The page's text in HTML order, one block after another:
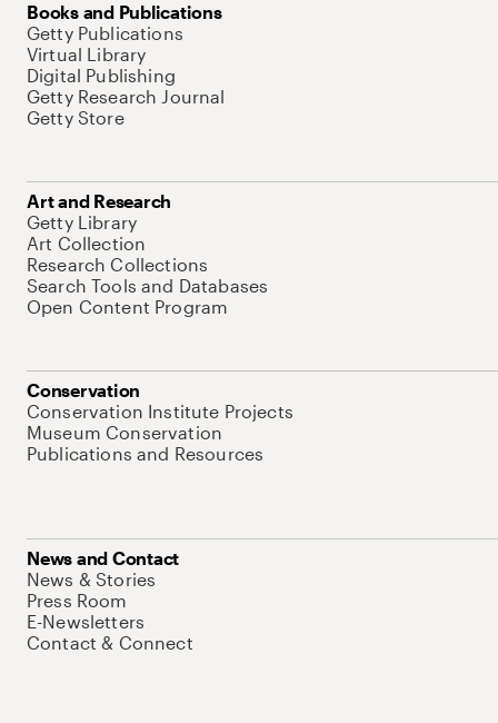
Books and Publications
Getty Publications
Virtual Library
Digital Publishing
Getty Research Journal
Getty Store
Art and Research
Getty Library
Art Collection
Research Collections
Search Tools and Databases
Open Content Program
Conservation
Conservation Institute Projects
Museum Conservation
Publications and Resources
News and Contact
News & Stories
Press Room
E-Newsletters
Contact & Connect